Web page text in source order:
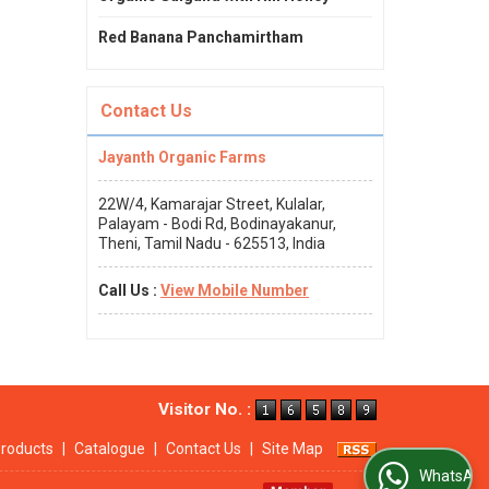
Red Banana Panchamirtham
Contact Us
Jayanth Organic Farms
22W/4, Kamarajar Street, Kulalar,
Palayam - Bodi Rd, Bodinayakanur,
Theni, Tamil Nadu - 625513, India
Call Us : View Mobile Number
Visitor No. :
| Catalogue | Contact Us | Site Map
WhatsApp Us